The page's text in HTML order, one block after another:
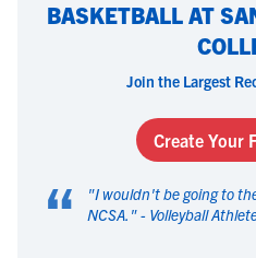
BASKETBALL AT
Join the Largest
Create Your
“ "I wouldn't be going to
NCSA. " - Volleyball